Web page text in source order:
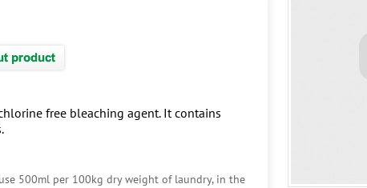
free bleaching agent. It contains
500ml per 100kg dry weight of laundry, in the